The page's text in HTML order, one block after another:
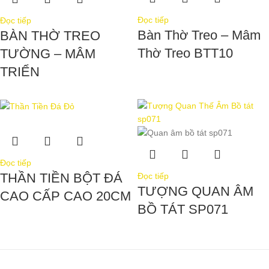
Đọc tiếp
BÀN THỜ TREO
TƯỜNG – MÂM
TRIỂN
Đọc tiếp
Bàn Thờ Treo – Mâm
Thờ Treo BTT10
Đọc tiếp
THẦN TIỀN BỘT ĐÁ
CAO CẤP CAO 20CM
Đọc tiếp
TƯỢNG QUAN ÂM
BỒ TÁT SP071